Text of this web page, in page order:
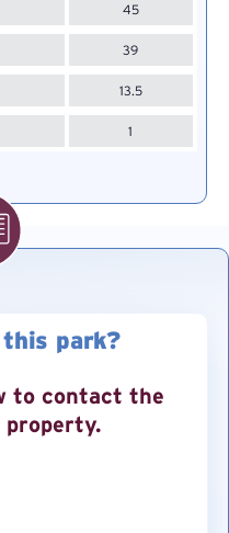
45
39
13.5
1
park?
to contact the